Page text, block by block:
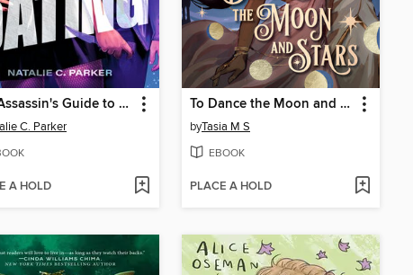
The Assassin's Guide to Dating
C. Parker
A HOLD
To Dance the Moon and Stars
byTasia M S
EBOOK
PLACE A HOLD